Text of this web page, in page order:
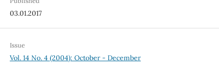
03.01.2017
Issue
Vol. 14 No. 4 (2004): October - December